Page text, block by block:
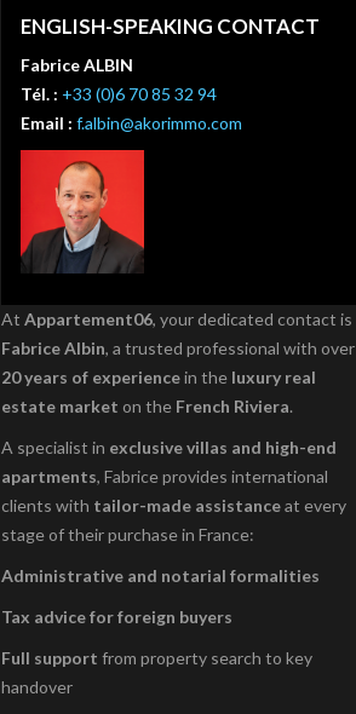
ENGLISH-SPEAKING CONTACT
Fabrice ALBIN
Tél. : +33 (0)6 70 85 32 94
Email : f.albin@akorimmo.com
At Appartement06, your dedicated contact is
Fabrice Albin, a trusted professional with over
20 years of experiencein the luxury real
estate market on the French Riviera.
A specialist in exclusive villas and high-end
apartments, Fabrice provides international
clients with tailor-made assistanceat every
stage of their purchase in France:
Administrative and notarial formalities
Tax advice for foreign buyers
Full support from property search to key
handover